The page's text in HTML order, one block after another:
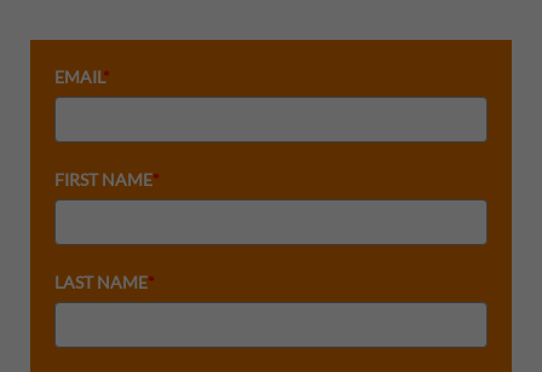
EMAIL*
FIRST NAME*
LAST NAME*